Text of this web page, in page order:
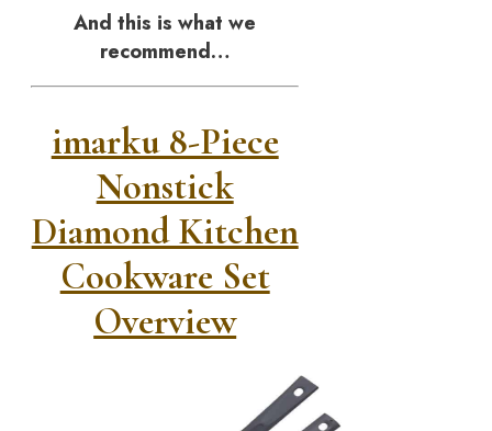
And this is what we
recommend…
imarku 8-Piece
Nonstick
Diamond Kitchen
Cookware Set
Overview